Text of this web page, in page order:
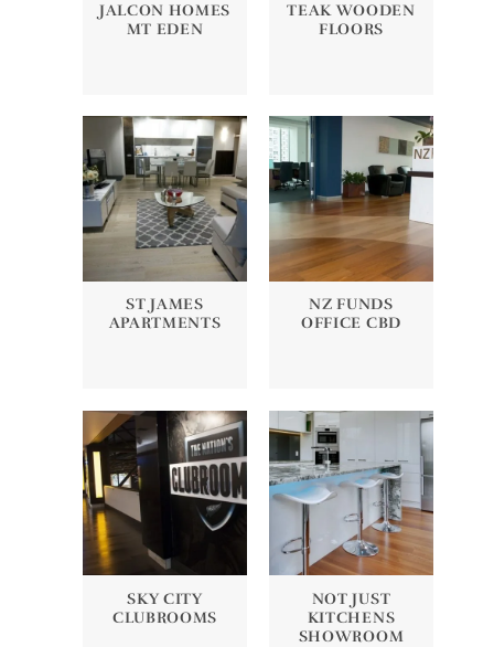
JALCON HOMES
MT EDEN
TEAK WOODEN
FLOORS
ST JAMES
APARTMENTS
NZ FUNDS
OFFICE CBD
SKY CITY
CLUBROOMS
NOT JUST
KITCHENS
SHOWROOM